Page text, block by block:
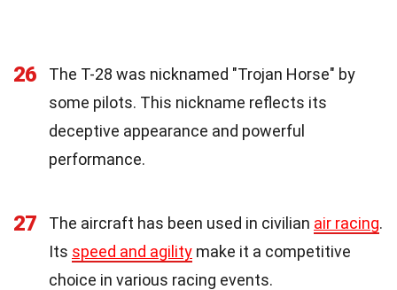
26
The T-28 was nicknamed "Trojan Horse" by
some pilots. This nickname reflects its
deceptive appearance and powerful
performance.
27 The aircraft has been used in civilian air racing.
Its speed and agility make it a competitive
choice in various racing events.